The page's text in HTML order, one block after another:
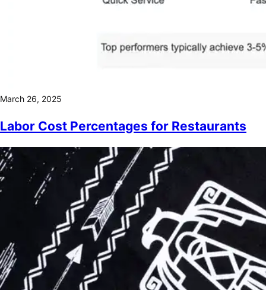
March 26, 2025
Labor Cost Percentages for Restaurants